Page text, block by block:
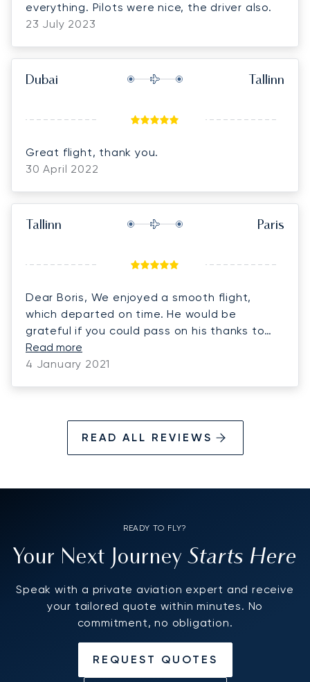
everything. Pilots were nice, the driver also.
23 July 2023
Dubai Tallinn
Great flight, thank you.
30 April 2022
Tallinn Paris
Dear Boris, We enjoyed a smooth flight,
which departed on time. He would be
grateful if you could pass on his thanks to
the very nice crew please.
Read more
4 January 2021
READ ALL REVIEWS
READY TO FLY?
Your Next JourneyStarts Here
Speak with a private aviation expert and receive
your tailored quote within minutes. No
commitment, no obligation.
REQUEST QUOTES